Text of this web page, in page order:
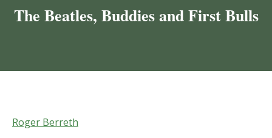
The Beatles, Buddies and First Bulls
Roger Berreth